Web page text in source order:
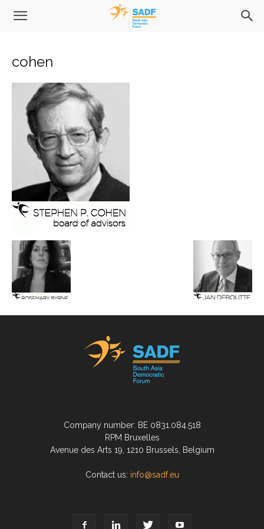
cohen
Company number: BE 0831.084.518
RPM Bruxelles
Avenue des Arts 19, 1210 Brussels, Belgium
Contact us: info@sadf.eu